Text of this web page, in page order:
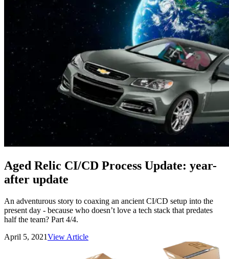
Aged Relic CI/CD Process Update: year-
after update
An adventurous story to coaxing an ancient CI/CD setup into the
present day - because who doesn’t love a tech stack that predates
half the team? Part 4/4.
April 5, 2021View Article